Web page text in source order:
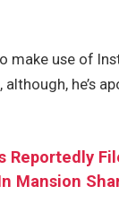
make use of
although, he’s
Reportedly
Mansion